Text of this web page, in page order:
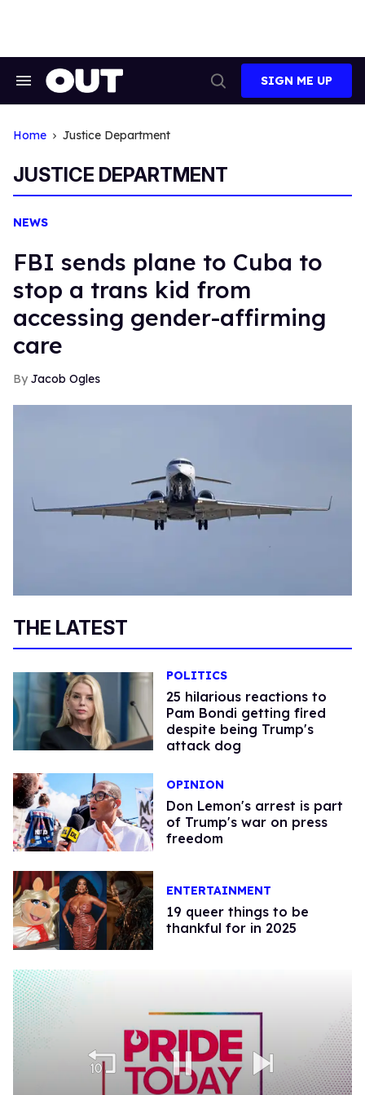
Search
Search
SIGN ME UP
Home Justice Department
JUSTICE DEPARTMENT
NEWS
FBI sends plane to Cuba to
stop a trans kid from
accessing gender-affirming
care
Jacob Ogles
THE LATEST
POLITICS
25 hilarious reactions to
Pam Bondi getting fired
despite being Trump's
attack dog
OPINION
Don Lemon's arrest is part
of Trump's war on press
freedom
ENTERTAINMENT
19 queer things to be
thankful for in 2025